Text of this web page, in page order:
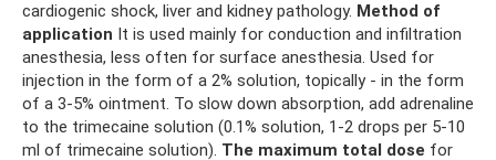
cardiogenic shock, liver and kidney pathology. Method of
application It is used mainly for conduction and infiltration
anesthesia, less often for surface anesthesia. Used for
injection in the form of a 2% solution, topically - in the form
of a 3-5% ointment. To slow down absorption, add adrenaline
to the trimecaine solution (0.1% solution, 1-2 drops per 5-10
ml of trimecaine solution). The maximum total dose for